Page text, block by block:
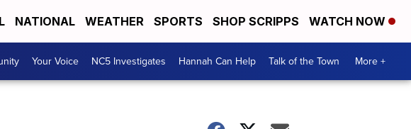
NATIONAL WEATHER SPORTS SHOP SCRIPPS WATCH NOW
Your Voice NC5 Investigates Hannah Can Help Talk of the Town More +